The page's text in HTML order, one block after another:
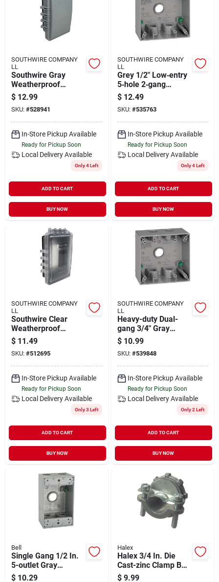
SOUTHWIRE COMPANY
LL
Southwire Gray
Weatherproof
Single‑gang
Non‑metallic Cover –
Ul‑listed For Damp
Locations
$ 12.99
SKU: #528941
In-Store Pickup Available
Ready for Pickup Soon
Local Delivery Available
Only 4 Left
ADD TO CART
BUY NOW
SOUTHWIRE COMPANY
LL
Grey 1/2" Low‑entry
5‑hole 2‑gang
Weather‑resistant
Electrical Box
$ 12.49
SKU: #535763
In-Store Pickup Available
Ready for Pickup Soon
Local Delivery Available
Only 4 Left
ADD TO CART
BUY NOW
SOUTHWIRE COMPANY
LL
Southwire Clear
Weatherproof
Single‑gang
Non‑metallic Cover –
Uv‑protected
Outdoor Enclosure
$ 11.49
SKU: #512695
In-Store Pickup Available
Ready for Pickup Soon
Local Delivery Available
Only 3 Left
ADD TO CART
BUY NOW
SOUTHWIRE COMPANY
LL
Heavy-duty Dual-
gang 3/4" Gray
Aluminum Weather-
resistant Junction
Box – 5-hole
$ 10.99
SKU: #539848
In-Store Pickup Available
Ready for Pickup Soon
Local Delivery Available
Only 2 Left
ADD TO CART
BUY NOW
Bell
Single Gang 1/2 In.
5-outlet Gray
Aluminum
$ 10.29
Halex
Halex 3/4 In. Die
Cast-zinc Clamp Box
Connector (5-pack)
$ 9.99